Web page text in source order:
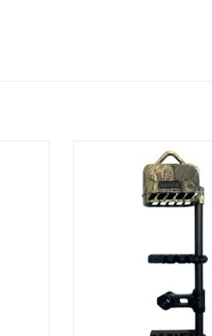
HOYT CARBON SUPERLITE QUICK-
4 ARROW